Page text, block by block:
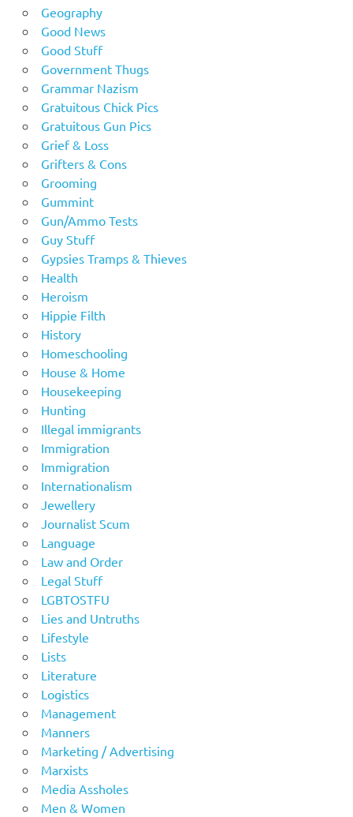
Geography
Good News
Good Stuff
Government Thugs
Grammar Nazism
Gratuitous Chick Pics
Gratuitous Gun Pics
Grief & Loss
Grifters & Cons
Grooming
Gummint
Gun/Ammo Tests
Guy Stuff
Gypsies Tramps & Thieves
Health
Heroism
Hippie Filth
History
Homeschooling
House & Home
Housekeeping
Hunting
Illegal immigrants
Immigration
Immigration
Internationalism
Jewellery
Journalist Scum
Language
Law and Order
Legal Stuff
LGBTOSTFU
Lies and Untruths
Lifestyle
Lists
Literature
Logistics
Management
Manners
Marketing / Advertising
Marxists
Media Assholes
Men & Women